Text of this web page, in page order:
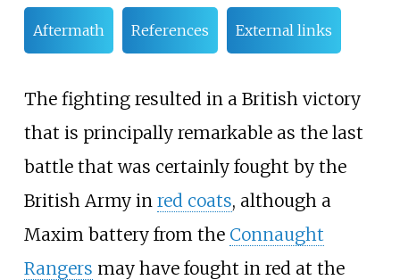
Aftermath References External links
The fighting resulted in a British victory
that is principally remarkable as the last
battle that was certainly fought by the
British Army in red coats, although a
Maxim battery from the Connaught
Rangers may have fought in red at the